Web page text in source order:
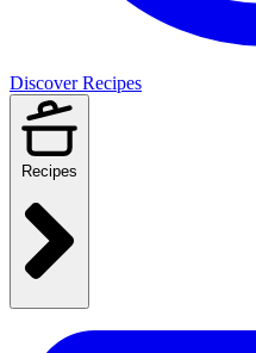
Discover Recipes
Recipes